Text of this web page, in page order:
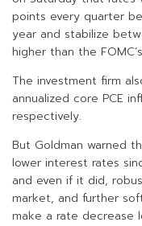
points every quarter
year and stabilize
higher than the
The investment firm
annualized core PCE
respectively.
But Goldman warned
lower interest rates
and even if it did,
market, and further
make a rate decrease